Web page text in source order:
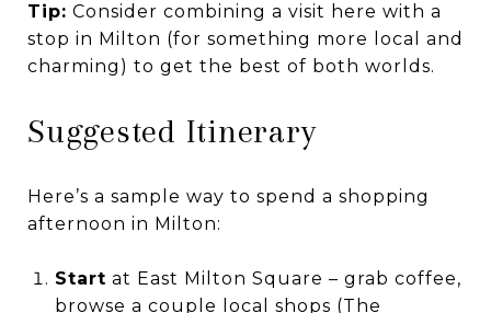
Tip: Consider combining a visit here with a
stop in Milton (for something more local and
charming) to get the best of both worlds.
Suggested Itinerary
Here’s a sample way to spend a shopping
afternoon in Milton:
Start at East Milton Square – grab coffee,
browse a couple local shops (The